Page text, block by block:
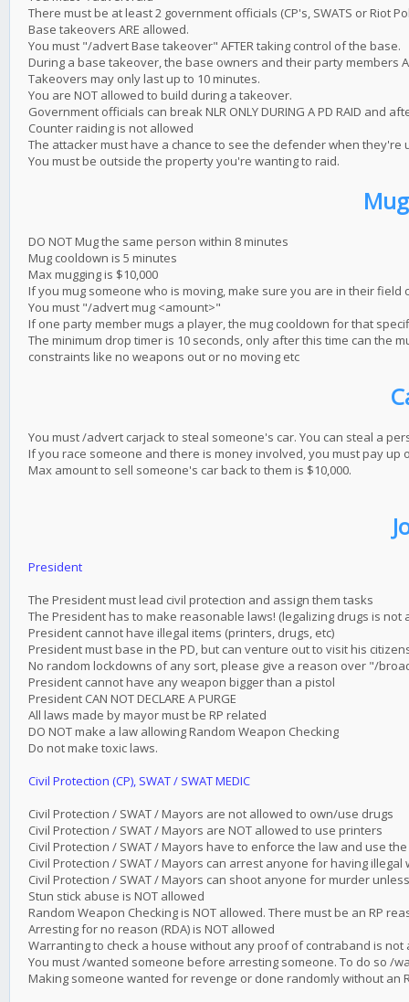
There must be at least 2 government officials (CP's, SWATS or Riot
Base takeovers ARE allowed.
You must "/advert Base takeover" AFTER taking control of the base.
During a base takeover, the base owners and their party members
Takeovers may only last up to 10 minutes.
You are NOT allowed to build during a takeover.
Government officials can break NLR ONLY DURING A PD RAID and
Counter raiding is not allowed
The attacker must have a chance to see the defender when they're
You must be outside the property you're wanting to raid.
DO NOT Mug the same person within 8 minutes
Mug cooldown is 5 minutes
Max mugging is $10,000
If you mug someone who is moving, make sure you are in their field
You must "/advert mug <amount>"
If one party member mugs a player, the mug cooldown for that
The minimum drop timer is 10 seconds, only after this time can the
constraints like no weapons out or no moving etc
You must /advert carjack to steal someone's car. You can steal a
If you race someone and there is money involved, you must pay up
Max amount to sell someone's car back to them is $10,000.
President
The President must lead civil protection and assign them tasks
The President has to make reasonable laws! (legalizing drugs is
President cannot have illegal items (printers, drugs, etc)
President must base in the PD, but can venture out to visit his
No random lockdowns of any sort, please give a reason over "/
President cannot have any weapon bigger than a pistol
President CAN NOT DECLARE A PURGE
All laws made by mayor must be RP related
DO NOT make a law allowing Random Weapon Checking
Do not make toxic laws.
Civil Protection (CP), SWAT / SWAT MEDIC
Civil Protection / SWAT / Mayors are not allowed to own/use drugs
Civil Protection / SWAT / Mayors are NOT allowed to use printers
Civil Protection / SWAT / Mayors have to enforce the law and use
Civil Protection / SWAT / Mayors can arrest anyone for having
Civil Protection / SWAT / Mayors can shoot anyone for murder
Stun stick abuse is NOT allowed
Random Weapon Checking is NOT allowed. There must be an RP
Arresting for no reason (RDA) is NOT allowed
Warranting to check a house without any proof of contraband is
You must /wanted someone before arresting someone. To do so /
Making someone wanted for revenge or done randomly without an